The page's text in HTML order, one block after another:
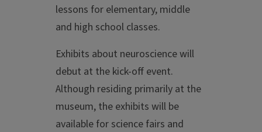
lessons for elementary, middle
and high school classes.
Exhibits about neuroscience will
debut at the kick-off event.
Although residing primarily at the
museum, the exhibits will be
available for science fairs and